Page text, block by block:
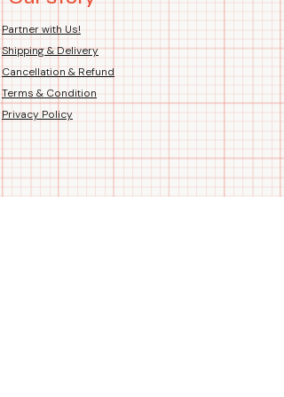
Partner with Us!
Shipping & Delivery
Cancellation & Refund
Terms & Condition
Privacy Policy